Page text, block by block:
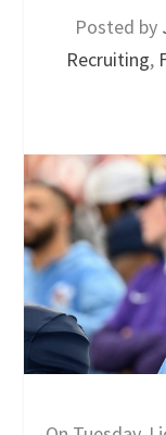
Posted by
Recruiting,